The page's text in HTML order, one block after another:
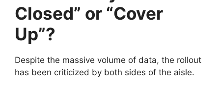
Closed” or “Cover
Up”?
​Despite the massive volume of data, the rollout
has been criticized by both sides of the aisle.